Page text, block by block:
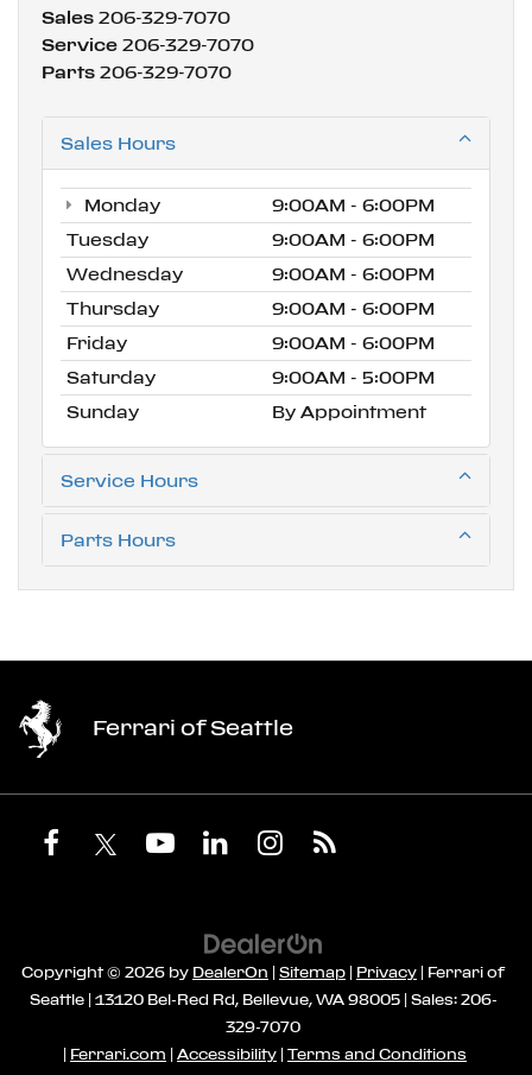
Sales 206-329-7070
Service 206-329-7070
Parts 206-329-7070
Sales Hours
Monday
9:00AM - 6:00PM
Tuesday
9:00AM - 6:00PM
Wednesday
9:00AM - 6:00PM
Thursday
9:00AM - 6:00PM
Friday
9:00AM - 6:00PM
Saturday
9:00AM - 5:00PM
Sunday
By Appointment
Service Hours
Parts Hours
Ferrari of Seattle
Copyright © 2026 by DealerOn Sitemap Privacy | Ferrari of
Seattle| 13120 Bel-Red Rd,Bellevue,WA98005| Sales: 206-
329-7070
Ferrari.com Accessibility Terms and Conditions